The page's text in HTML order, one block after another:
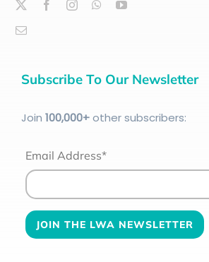
Subscribe To Our Newsletter
Join 100,000+other subscribers:
Email Address*